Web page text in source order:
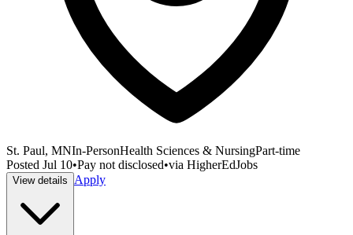
St. Paul, MNIn-PersonHealth Sciences & NursingPart-time
Posted Jul 10•Pay not disclosed•via HigherEdJobs
View details Apply